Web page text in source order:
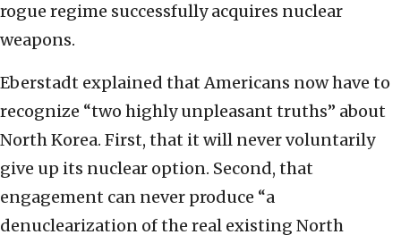
rogue regime successfully acquires nuclear
weapons.
Eberstadt explained that Americans now have to
recognize “two highly unpleasant truths” about
North Korea. First, that it will never voluntarily
give up its nuclear option. Second, that
engagement can never produce “a
denuclearization of the real existing North